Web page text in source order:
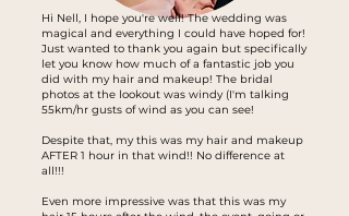
Hi Nell, I hope you're well! The wedding was
magical and everything I could have hoped for!
Just wanted to thank you again but specifically
let you know how much of a fantastic job you
did with my hair and makeup! The bridal
photos at the lookout was windy (I'm talking
55km/hr gusts of wind as you can see!
Despite that, my this was my hair and makeup
AFTER 1 hour in that wind!! No difference at
all!!!
Even more impressive was that this was my